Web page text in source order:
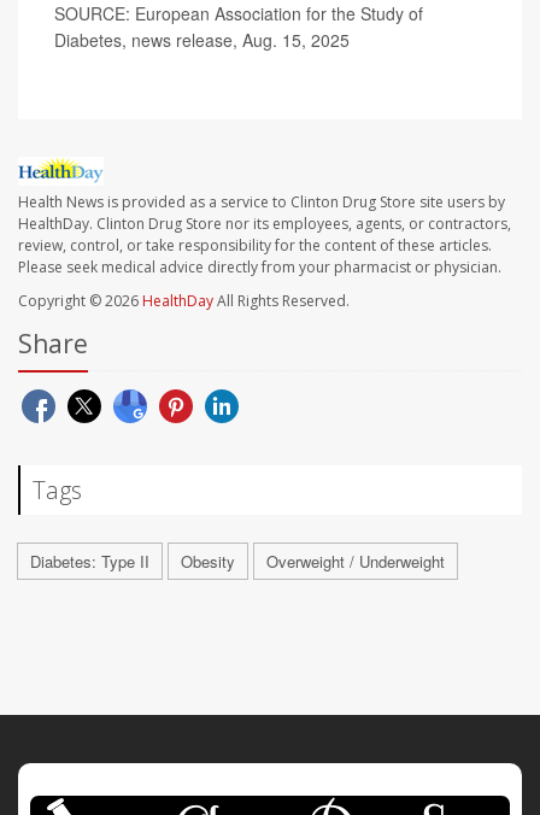
SOURCE: European Association for the Study of
Diabetes, news release, Aug. 15, 2025
Health News is provided as a service to Clinton Drug Store site users by
HealthDay. Clinton Drug Store nor its employees, agents, or contractors,
review, control, or take responsibility for the content of these articles.
Please seek medical advice directly from your pharmacist or physician.
Copyright © 2026 HealthDayAll Rights Reserved.
Share
Tags
Diabetes: Type II Obesity Overweight / Underweight